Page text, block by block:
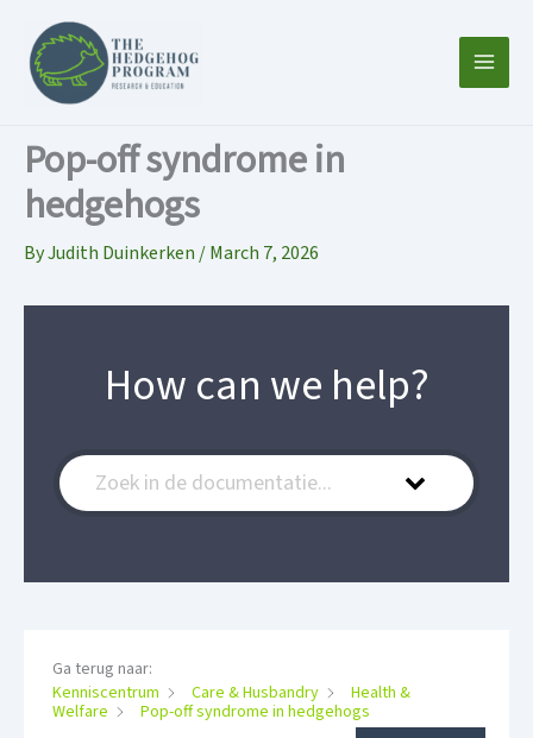
content
Pop-off syndrome in
hedgehogs
ByJudith Duinkerken /March 7, 2026
How can we help?
Ga terug naar:
Kenniscentrum
Care & Husbandry
Health &
Welfare
Pop-off syndrome in hedgehogs